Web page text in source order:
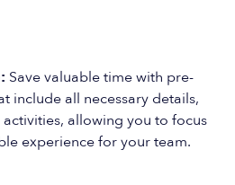
Save valuable time with pre-
include all necessary details,
allowing you to focus
experience for your team.